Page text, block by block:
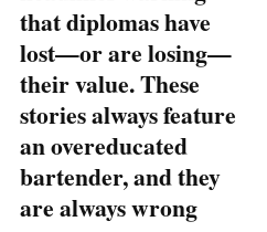
that diplomas have
lost—or are losing—
their value. These
stories always feature
an overeducated
bartender, and they
are always wrong